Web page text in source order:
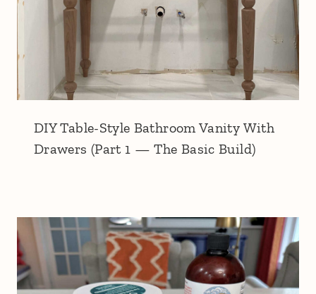
DIY Table-Style Bathroom Vanity With
Drawers (Part 1 — The Basic Build)